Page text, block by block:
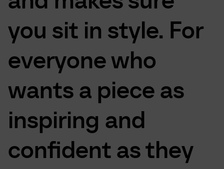
you sit in style. For
everyonewho
wants a piece as
inspiring and
confident asthey